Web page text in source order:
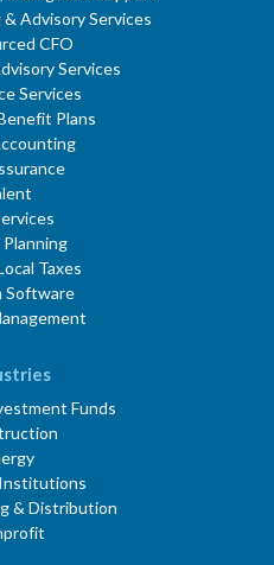
Advisory Services
CFO
Services
Services
Plans
Taxes
Software
Funds
& Distribution